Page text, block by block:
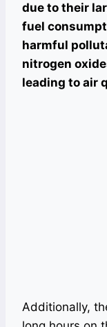
due to their
fuel
harmful
nitrogen
leading to air
Additionally,